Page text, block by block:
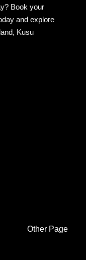
Book your
and explore
Kusu
Other Page